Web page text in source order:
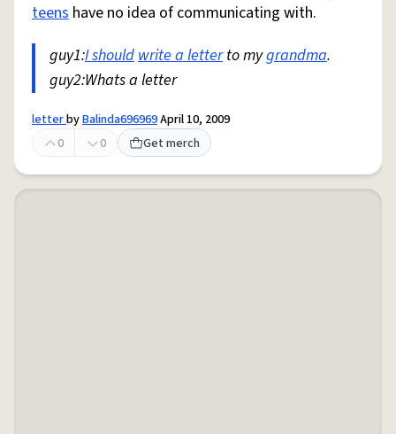
teens have no idea of communicating with.
guy1:I shouldwrite a letterto mygrandma.
guy2:Whats a letter
letterbyBalinda696969April 10, 2009
0
0 Get merch